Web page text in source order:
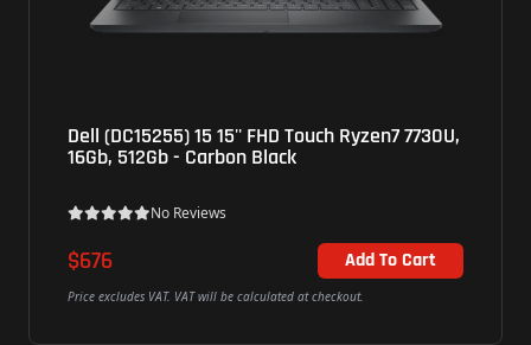
(DC15255) 15 15'' FHD Touch Ryzen7 7730U,
512Gb - Carbon Black
No Reviews
Add To Cart
excludes VAT. VAT will be calculated at checkout.